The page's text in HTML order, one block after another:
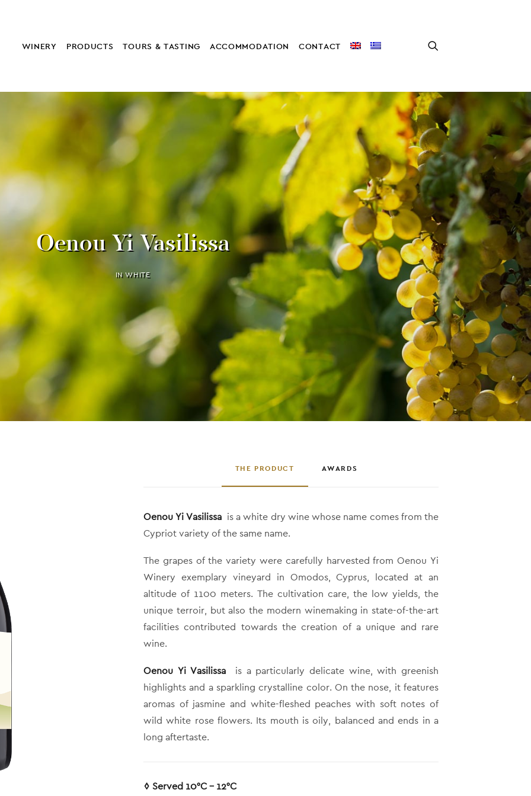
WINERY PRODUCTS TOURS & TASTING ACCOMMODATION CONTACT
Oenou Yi Vasilissa
INWHITE
THE PRODUCT AWARDS
Oenou Yi Vasilissa is a white dry wine whose name comes from the
Cypriot variety of the same name.
The grapes of the variety were carefully harvested from Oenou Yi
Winery exemplary vineyard in Omodos, Cyprus, located at an
altitude of 1100 meters. The cultivation care, the low yields, the
unique terroir, but also the modern winemaking in state-of-the-art
facilities contributed towards the creation of a unique and rare
wine.
Oenou Yi Vasilissa
is a particularly delicate wine, with greenish
highlights and a sparkling crystalline color. On the nose, it features
aromas of jasmine and white-fleshed peaches with soft notes of
wild white rose flowers. Its mouth is oily, balanced and ends in a
long aftertaste.
◊ Served 10°C – 12°C